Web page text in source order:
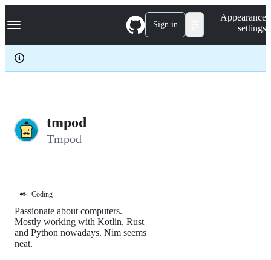
k
p
c
Navigation Menu Sign in
Appearance
settings
tmpod
Tmpod
✒️ Coding
Passionate about computers.
Mostly working with Kotlin, Rust
and Python nowadays. Nim seems
neat.